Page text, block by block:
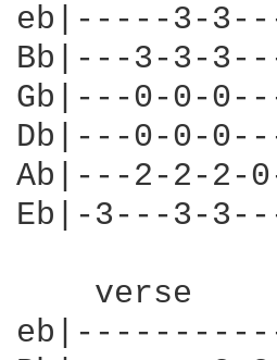
eb|-----3-
Bb|---3-3-
Gb|---0-0-
Db|---0-0-
Ab|---2-2-
Eb|-3---3-
    verse